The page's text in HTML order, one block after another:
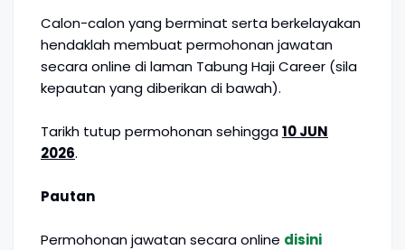
Calon-calon yang berminat serta berkelayakan
hendaklah membuat permohonan jawatan
secara online di laman Tabung Haji Career (sila
kepautan yang diberikan di bawah).
Tarikh tutup permohonan sehingga10 JUN
2026.
Pautan
Permohonan jawatan secara online disini